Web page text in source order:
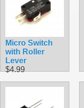
Micro Switch
with Roller
Lever
$4.99